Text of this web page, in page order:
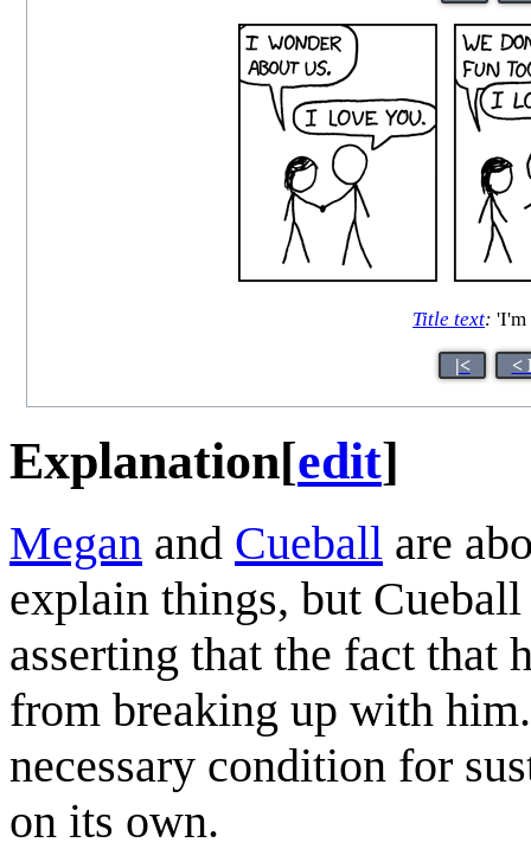
Title text: 'I'm
|< <
Explanation[edit]
Megan and Cueball are
explain things, but
asserting that the fact that
from breaking up with
necessary condition for
on its own.